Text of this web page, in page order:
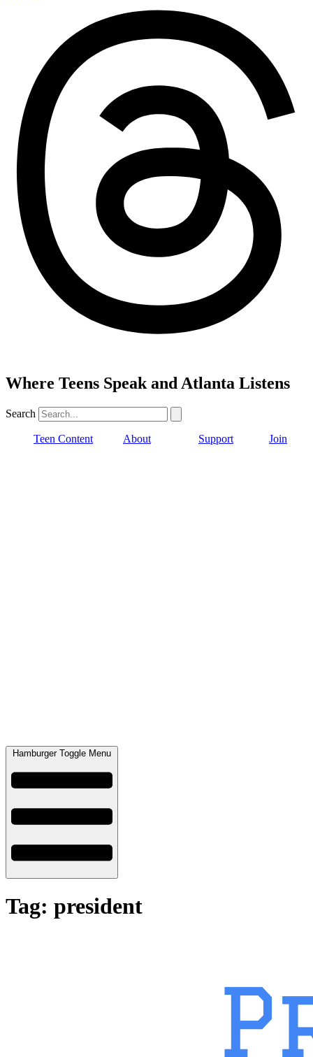
Where Teens Speak and Atlanta Listens
Search
Teen Content About Support Join
Hamburger Toggle Menu
Tag: president